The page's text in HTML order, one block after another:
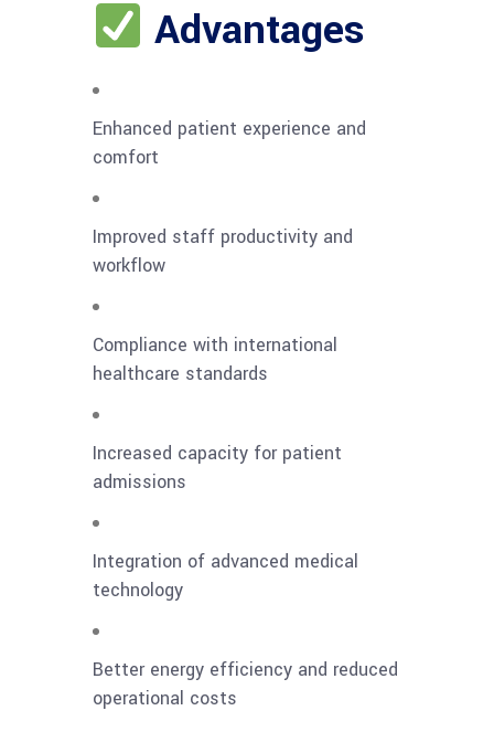
Advantages
Enhanced patient experience and
comfort
Improved staff productivity and
workflow
Compliance with international
healthcare standards
Increased capacity for patient
admissions
Integration of advanced medical
technology
Better energy efficiency and reduced
operational costs